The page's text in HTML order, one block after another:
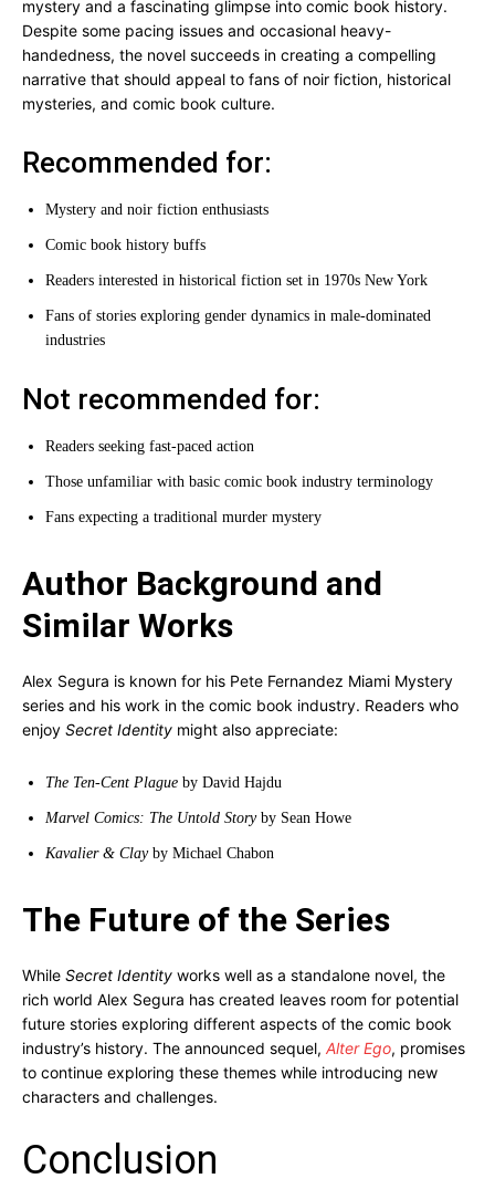
mystery and a fascinating glimpse into comic book history.
Despite some pacing issues and occasional heavy-
handedness, the novel succeeds in creating a compelling
narrative that should appeal to fans of noir fiction, historical
mysteries, and comic book culture.
Recommended for:
Mystery and noir fiction enthusiasts
Comic book history buffs
Readers interested in historical fiction set in 1970s New York
Fans of stories exploring gender dynamics in male-dominated
industries
Not recommended for:
Readers seeking fast-paced action
Those unfamiliar with basic comic book industry terminology
Fans expecting a traditional murder mystery
Author Background and
Similar Works
Alex Segura is known for his Pete Fernandez Miami Mystery
series and his work in the comic book industry. Readers who
enjoy Secret Identity might also appreciate:
The Ten-Cent Plague by David Hajdu
Marvel Comics: The Untold Storyby Sean Howe
Kavalier & Clayby Michael Chabon
The Future of the Series
While Secret Identity works well as a standalone novel, the
rich world Alex Segura has created leaves room for potential
future stories exploring different aspects of the comic book
industry’s history. The announced sequel, Alter Ego, promises
to continue exploring these themes while introducing new
characters and challenges.
Conclusion